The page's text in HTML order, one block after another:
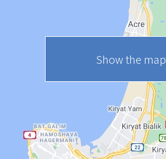
Show the map